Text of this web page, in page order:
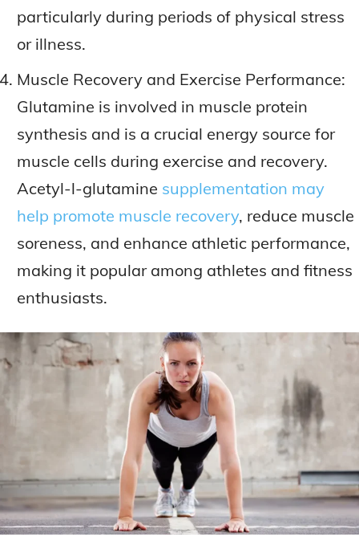
particularly during periods of physical stress
or illness.
Muscle Recovery and Exercise Performance:
Glutamine is involved in muscle protein
synthesis and is a crucial energy source for
muscle cells during exercise and recovery.
Acetyl-l-glutamine supplementation may
help promote muscle recovery, reduce muscle
soreness, and enhance athletic performance,
making it popular among athletes and fitness
enthusiasts.